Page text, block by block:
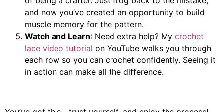
and now you’ve created an opportunity to build
muscle memory for the pattern.
Watch and Learn: Need extra help? My crochet
lace video tutorial on YouTube walks you through
each row so you can crochet confidently. Seeing it
in action can make all the difference.